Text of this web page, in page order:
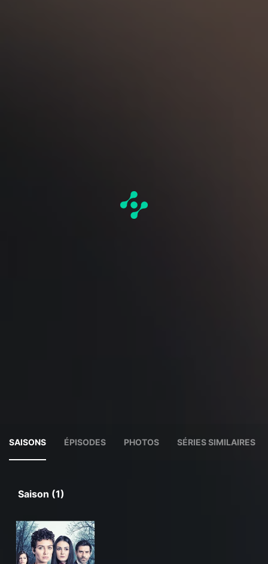
SAISONS ÉPISODES PHOTOS SÉRIES SIMILAIRES
Saison (1)